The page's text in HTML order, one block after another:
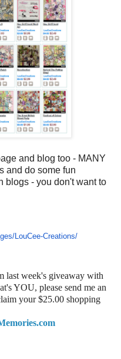
and blog too - MANY
and do some fun
blogs - you don't want to
LouCee-Creations/
week's giveaway with
YOU, please send me an
your $25.00 shopping